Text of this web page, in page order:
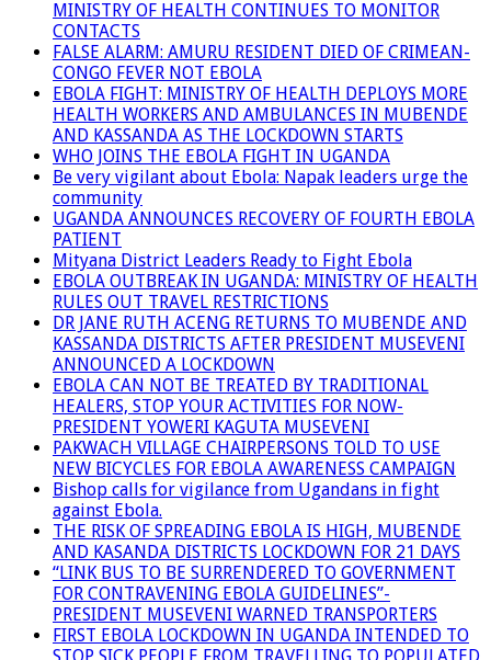
MINISTRY OF HEALTH CONTINUES TO MONITOR
CONTACTS
FALSE ALARM: AMURU RESIDENT DIED OF CRIMEAN-
CONGO FEVER NOT EBOLA
EBOLA FIGHT: MINISTRY OF HEALTH DEPLOYS MORE
HEALTH WORKERS AND AMBULANCES IN MUBENDE
AND KASSANDA AS THE LOCKDOWN STARTS
WHO JOINS THE EBOLA FIGHT IN UGANDA
Be very vigilant about Ebola: Napak leaders urge the
community
UGANDA ANNOUNCES RECOVERY OF FOURTH EBOLA
PATIENT
Mityana District Leaders Ready to Fight Ebola
EBOLA OUTBREAK IN UGANDA: MINISTRY OF HEALTH
RULES OUT TRAVEL RESTRICTIONS
DR JANE RUTH ACENG RETURNS TO MUBENDE AND
KASSANDA DISTRICTS AFTER PRESIDENT MUSEVENI
ANNOUNCED A LOCKDOWN
EBOLA CAN NOT BE TREATED BY TRADITIONAL
HEALERS, STOP YOUR ACTIVITIES FOR NOW-
PRESIDENT YOWERI KAGUTA MUSEVENI
PAKWACH VILLAGE CHAIRPERSONS TOLD TO USE
NEW BICYCLES FOR EBOLA AWARENESS CAMPAIGN
Bishop calls for vigilance from Ugandans in fight
against Ebola.
THE RISK OF SPREADING EBOLA IS HIGH, MUBENDE
AND KASANDA DISTRICTS LOCKDOWN FOR 21 DAYS
“LINK BUS TO BE SURRENDERED TO GOVERNMENT
FOR CONTRAVENING EBOLA GUIDELINES”-
PRESIDENT MUSEVENI WARNED TRANSPORTERS
FIRST EBOLA LOCKDOWN IN UGANDA INTENDED TO